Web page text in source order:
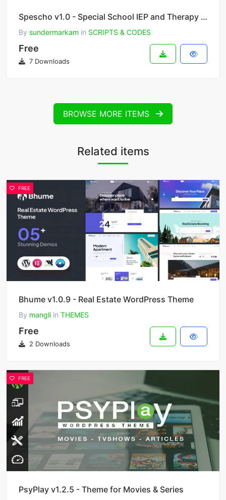
Spescho v1.0 - Special School IEP and Therapy Software
By sundermarkam in SCRIPTS & CODES
Free
7 Downloads
BROWSE MORE ITEMS
Related items
FREE
Bhume v1.0.9 - Real Estate WordPress Theme
By mangli in THEMES
Free
2 Downloads
FREE
PsyPlay v1.2.5 - Theme for Movies & Series